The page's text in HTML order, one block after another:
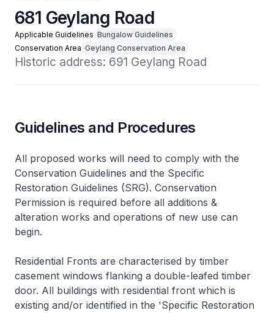
681 Geylang Road
Applicable Guidelines Bungalow Guidelines
Conservation Area Geylang Conservation Area
Historic address: 691 Geylang Road
Guidelines and Procedures
All proposed works will need to comply with the
Conservation Guidelines and the Specific
Restoration Guidelines (SRG). Conservation
Permission is required before all additions &
alteration works and operations of new use can
begin.
Residential Fronts are characterised by timber
casement windows flanking a double-leafed timber
door. All buildings with residential front which is
existing and/or identified in the 'Specific Restoration